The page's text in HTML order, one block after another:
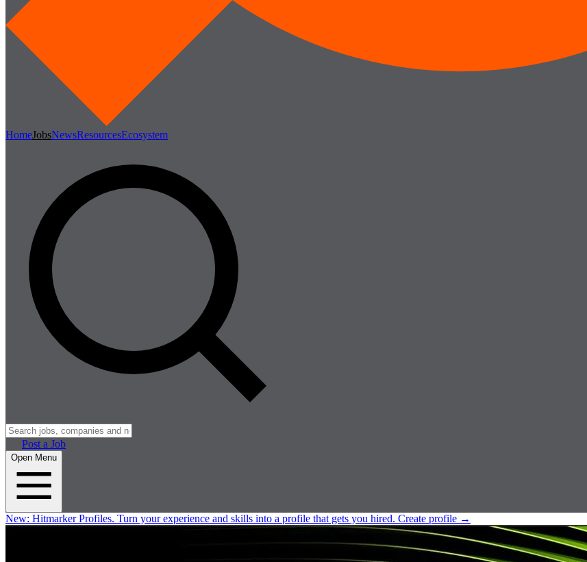
HomeJobsNewsResourcesEcosystem
Post a Job
Open Menu
New: Hitmarker Profiles. Turn your experience and skills into a profile that gets you hired. Create profile →